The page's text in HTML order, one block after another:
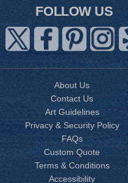
FOLLOW US
About Us
Contact Us
Art Guidelines
Privacy & Security Policy
FAQs
Custom Quote
Terms & Conditions
Accessibility